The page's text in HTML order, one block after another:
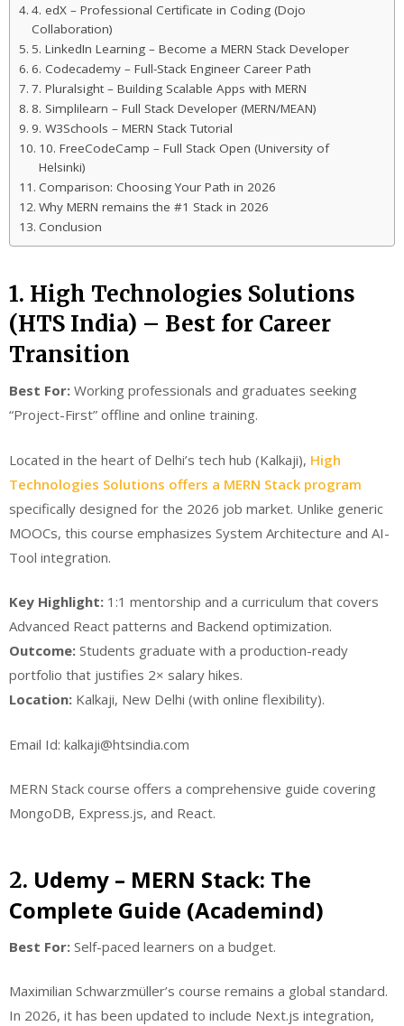
4. edX – Professional Certificate in Coding (Dojo
Collaboration)
5. LinkedIn Learning – Become a MERN Stack Developer
6. Codecademy – Full-Stack Engineer Career Path
7. Pluralsight – Building Scalable Apps with MERN
8. Simplilearn – Full Stack Developer (MERN/MEAN)
9. W3Schools – MERN Stack Tutorial
10. FreeCodeCamp – Full Stack Open (University of
Helsinki)
Comparison: Choosing Your Path in 2026
Why MERN remains the #1 Stack in 2026
Conclusion
1. High Technologies Solutions
(HTS India) – Best for Career
Transition
Best For: Working professionals and graduates seeking
“Project-First” offline and online training.
Located in the heart of Delhi’s tech hub (Kalkaji), High
Technologies Solutions offers a MERN Stack program
specifically designed for the 2026 job market. Unlike generic
MOOCs, this course emphasizes System Architecture and AI-
Tool integration.
Key Highlight: 1:1 mentorship and a curriculum that covers
Advanced React patterns and Backend optimization.
Outcome: Students graduate with a production-ready
portfolio that justifies 2× salary hikes.
Location: Kalkaji, New Delhi (with online flexibility).
Email Id: kalkaji@htsindia.com
MERN Stack course offers a comprehensive guide covering
MongoDB, Express.js, and React.
2. Udemy – MERN Stack: The
Complete Guide (Academind)
Best For: Self-paced learners on a budget.
Maximilian Schwarzmüller’s course remains a global standard.
In 2026, it has been updated to include Next.js integration,